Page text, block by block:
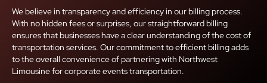
We believe in transparency and efficiency in our billing process.
With no hidden fees or surprises, our straightforward billing
ensures that businesses have a clear understanding of the cost of
transportation services. Our commitment to efficient billing adds
to the overall convenience of partnering with Northwest
Limousine for corporate events transportation.